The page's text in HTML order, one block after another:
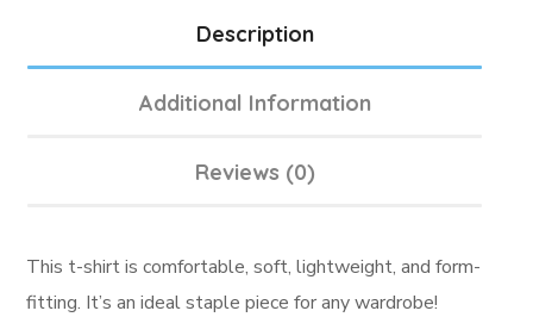
Description
Additional Information
Reviews (0)
This t-shirt is comfortable, soft, lightweight, and form-
fitting. It’s an ideal staple piece for any wardrobe!